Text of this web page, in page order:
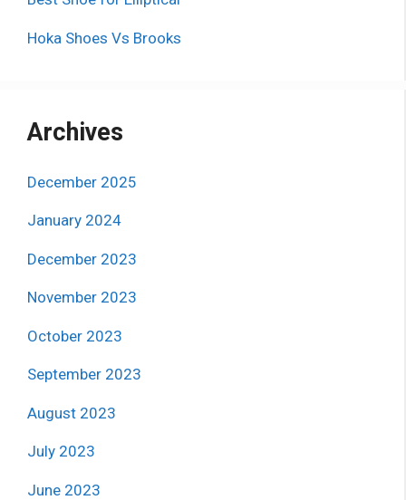
Hoka Shoes Vs Brooks
Archives
December 2025
January 2024
December 2023
November 2023
October 2023
September 2023
August 2023
July 2023
June 2023